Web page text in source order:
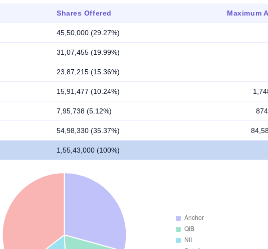
Shares Offered Maximum
45,50,000 (29.27%)
31,07,455 (19.99%)
23,87,215 (15.36%)
15,91,477 (10.24%)
7,95,738 (5.12%) 874
54,98,330 (35.37%)
1,55,43,000 (100%)